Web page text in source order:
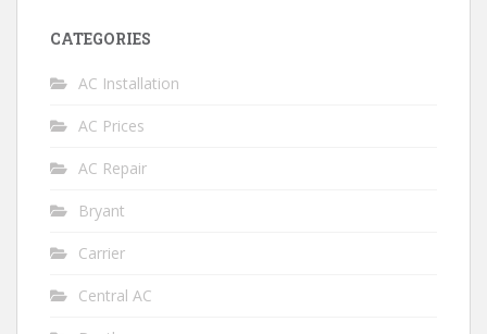
CATEGORIES
AC Installation
AC Prices
AC Repair
Bryant
Carrier
Central AC